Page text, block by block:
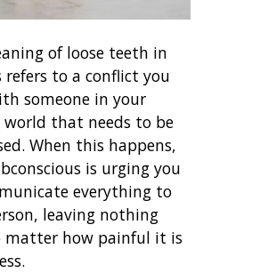
of loose teeth in
refers to a conflict you
someone in your
world that needs to be
When this happens,
is urging you
everything to
leaving nothing
matter how painful it is